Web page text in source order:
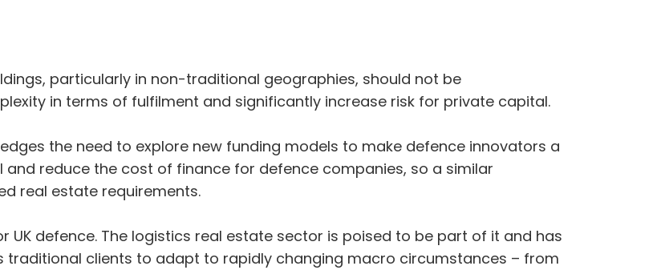
particularly in non-traditional geographies, should not be
in terms of fulfilment and significantly increase risk for private capital.
the need to explore new funding models to make defence innovators a
reduce the cost of finance for defence companies, so a similar
real estate requirements.
UK defence. The logistics real estate sector is poised to be part of it and has
clients to adapt to rapidly changing macro circumstances – from